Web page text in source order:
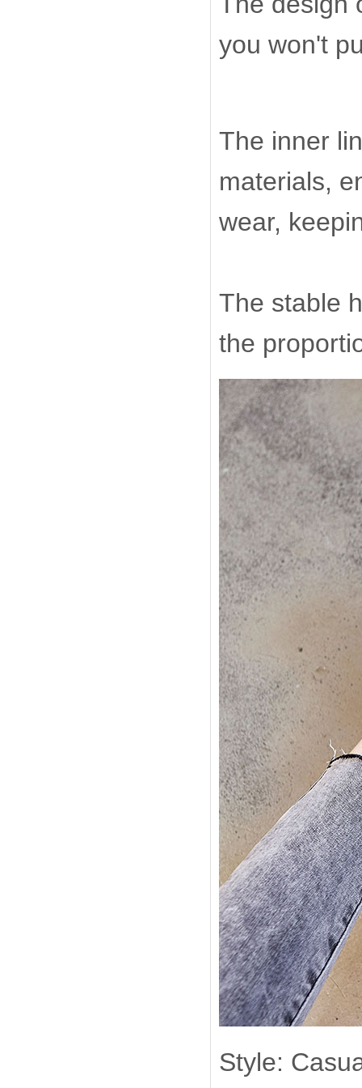
you won't
The inner
materials,
wear,
The stable
the
Style: